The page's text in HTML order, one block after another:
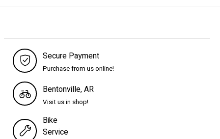
Secure Payment
Purchase from us online!
Bentonville, AR
Visit us in shop!
Bike
Service